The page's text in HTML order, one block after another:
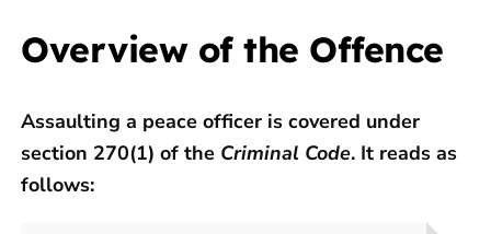
Overview of the Offence
Assaulting a peace officer is covered under
section 270(1) of the Criminal Code. It reads as
follows: